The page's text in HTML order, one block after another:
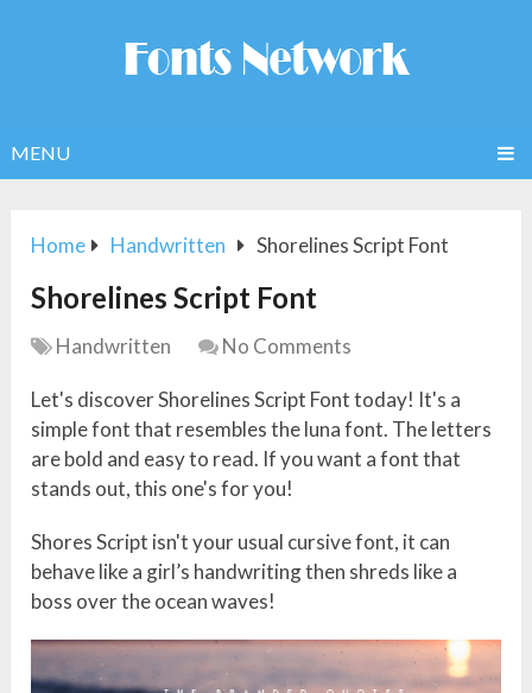
MENU
Home Handwritten Shorelines Script Font
Shorelines Script Font
Handwritten No Comments
Let's discover Shorelines Script Font today! It's a
simple font that resembles the luna font. The letters
are bold and easy to read. If you want a font that
stands out, this one's for you!
Shores Script isn't your usual cursive font, it can
behave like a girl’s handwriting then shreds like a
boss over the ocean waves!